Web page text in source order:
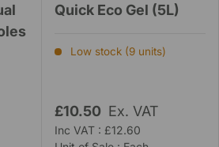
Quick Eco Gel (5L)
Low stock (9 units)
£10.50 Ex. VAT
Inc VAT : £12.60